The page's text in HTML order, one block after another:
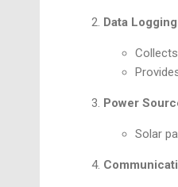
Data
Power
Solar